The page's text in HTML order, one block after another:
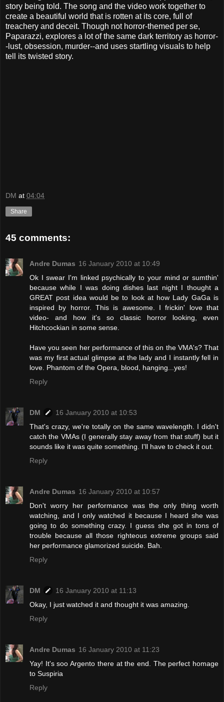
story being told. The song and the video work together to
create a beautiful world that is rotten at its core, full of
treachery and deceit. Though not horror-themed per se,
Paparazzi, explores a lot of the same dark territory as horror-
-lust, obsession, murder--and uses startling visuals to help
tell its twisted story.
DM at 04:04
Share
45 comments:
Andre Dumas 16 January 2010 at 10:49
Ok I swear I'm linked psychically to your mind or sumthin'
because while I was doing dishes last night I thought a
GREAT post idea would be to look at how Lady GaGa is
inspired by horror. This is awesome. I frickin' love that
video- and how it's so classic horror looking, even
Hitchcockian in some sense.
Have you seen her performance of this on the VMA's? That
was my first actual glimpse at the lady and I instantly fell in
love. Phantom of the Opera, blood, hanging...yes!
Reply
DM
16 January 2010 at 10:53
That's crazy, we're totally on the same wavelength. I didn't
catch the VMAs (I generally stay away from that stuff) but it
sounds like it was quite something. I'll have to check it out.
Reply
Andre Dumas 16 January 2010 at 10:57
Don't worry her performance was the only thing worth
watching, and I only watched it because I heard she was
going to do something crazy. I guess she got in tons of
trouble because all those righteous extreme groups said
her performance glamorized suicide. Bah.
Reply
DM
16 January 2010 at 11:13
Okay, I just watched it and thought it was amazing.
Reply
Andre Dumas 16 January 2010 at 11:23
Yay! It's soo Argento there at the end. The perfect homage
to Suspiria
Reply